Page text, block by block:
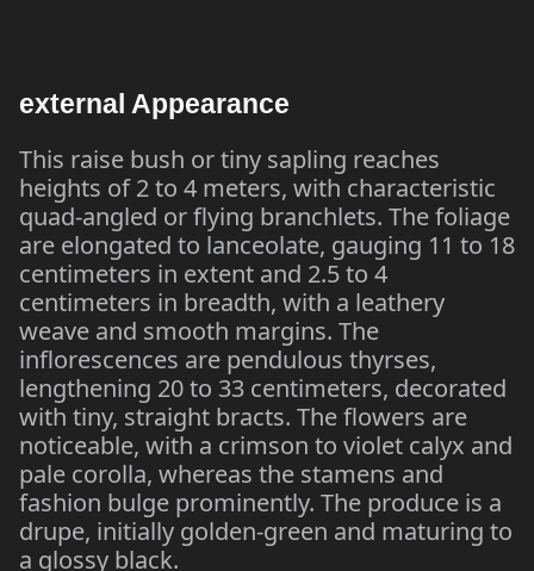
external Appearance
This raise bush or tiny sapling reaches
heights of 2 to 4 meters, with characteristic
quad-angled or flying branchlets. The foliage
are elongated to lanceolate, gauging 11 to 18
centimeters in extent and 2.5 to 4
centimeters in breadth, with a leathery
weave and smooth margins. The
inflorescences are pendulous thyrses,
lengthening 20 to 33 centimeters, decorated
with tiny, straight bracts. The flowers are
noticeable, with a crimson to violet calyx and
pale corolla, whereas the stamens and
fashion bulge prominently. The produce is a
drupe, initially golden-green and maturing to
a glossy black.